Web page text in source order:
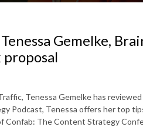
Gemelke,
Tenessa Gemelke has
Podcast, Tenessa offers her top
Confab: The Content Strategy